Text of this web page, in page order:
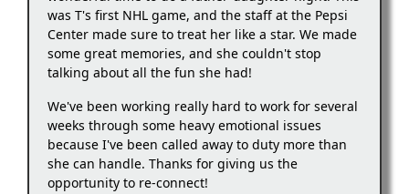
was T's first NHL game, and the staff at the Pepsi
Center made sure to treat her like a star. We made
some great memories, and she couldn't stop
talking about all the fun she had!
We've been working really hard to work for several
weeks through some heavy emotional issues
because I've been called away to duty more than
she can handle. Thanks for giving us the
opportunity to re-connect!